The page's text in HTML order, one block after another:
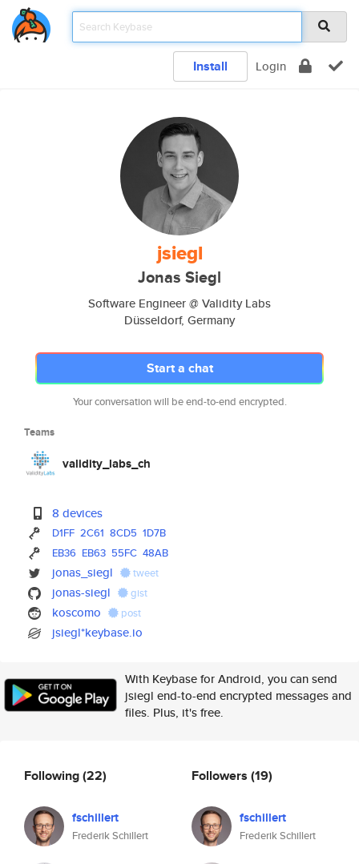
Install Login
jsiegl
Jonas Siegl
Software Engineer @ Validity Labs
Düsseldorf, Germany
Start a chat
Your conversation will be end-to-end encrypted.
Teams
validity_labs_ch
8 devices
D1FF 2C61 8CD5 1D7B
EB36 EB63 55FC 48AB
jonas_siegl tweet
jonas-siegl gist
koscomo post
jsiegl*keybase.io
With Keybase for Android, you can send
jsiegl end-to-end encrypted messages and
files. Plus, it's free.
Following(22)
fschillert
Frederik Schillert
Followers (19)
fschillert
Frederik Schillert